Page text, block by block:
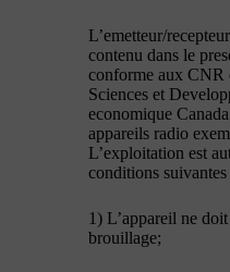
L’emetteur/
contenu dans le
conforme aux CNR
Sciences et
economique
appareils radio
L’exploitation est
conditions suivantes
1) L’appareil ne
brouillage;